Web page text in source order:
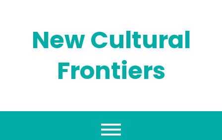
New Cultural
Frontiers